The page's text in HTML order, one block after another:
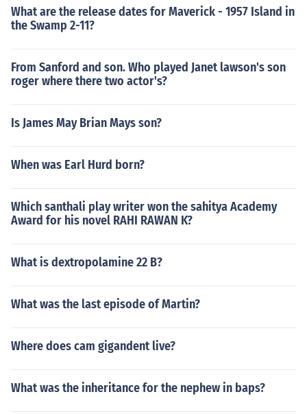
What are the release dates for Maverick - 1957 Island in
the Swamp 2-11?
From Sanford and son. Who played Janet lawson's son
roger where there two actor's?
Is James May Brian Mays son?
When was Earl Hurd born?
Which santhali play writer won the sahitya Academy
Award for his novel RAHI RAWAN K?
What is dextropolamine 22 B?
What was the last episode of Martin?
Where does cam gigandent live?
What was the inheritance for the nephew in baps?